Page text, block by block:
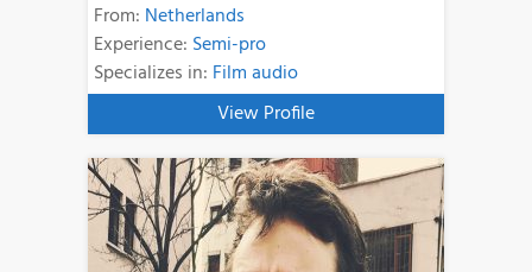
From: Netherlands
Experience: Semi-pro
Specializes in: Film audio
View Profile